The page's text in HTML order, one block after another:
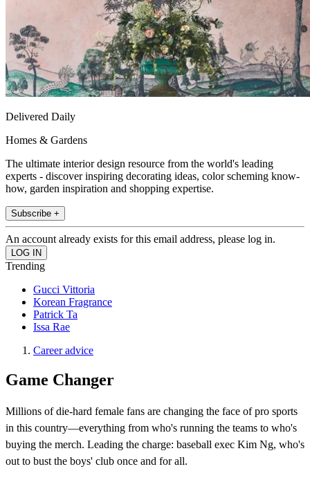
Delivered Daily
Homes & Gardens
The ultimate interior design resource from the world's leading
experts - discover inspiring decorating ideas, color scheming know-
how, garden inspiration and shopping expertise.
Subscribe +
An account already exists for this email address, please log in.
Trending
Gucci Vittoria
Korean Fragrance
Patrick Ta
Issa Rae
Career advice
Game Changer
Millions of die-hard female fans are changing the face of pro sports
in this country—everything from who's running the teams to who's
buying the merch. Leading the charge: baseball exec Kim Ng, who's
out to bust the boys' club once and for all.